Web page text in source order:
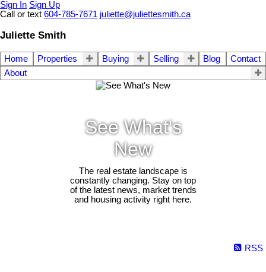
Sign In Sign Up
Call or text 604-785-7671 juliette@juliettesmith.ca
Juliette Smith
Home Properties Buying Selling Blog
Contact
About
See What's
New
The real estate landscape is
constantly changing. Stay on top
of the latest news, market trends
and housing activity right here.
RSS